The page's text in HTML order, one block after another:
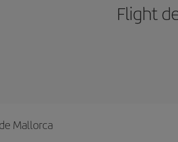
Flight
Mallorca